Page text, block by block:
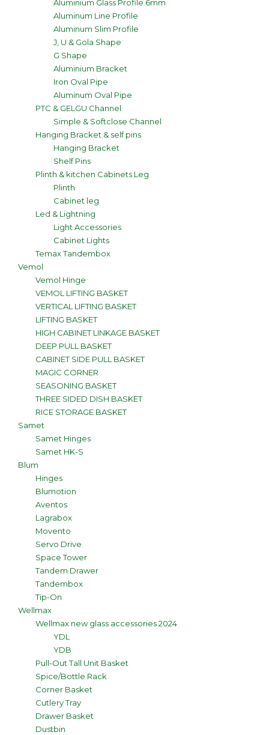
Aluminium Glass Profile 6mm
Aluminum Line Profile
Aluminum Slim Profile
J, U & Gola Shape
G Shape
Aluminium Bracket
Iron Oval Pipe
Aluminum Oval Pipe
PTC & GELGU Channel
Simple & Softclose Channel
Hanging Bracket & self pins
Hanging Bracket
Shelf Pins
Plinth & kitchen Cabinets Leg
Plinth
Cabinet leg
Led & Lightning
Light Accessories
Cabinet Lights
Temax Tandembox
Vemol
Vemol Hinge
VEMOL LIFTING BASKET
VERTICAL LIFTING BASKET
LIFTING BASKET
HIGH CABINET LINKAGE BASKET
DEEP PULL BASKET
CABINET SIDE PULL BASKET
MAGIC CORNER
SEASONING BASKET
THREE SIDED DISH BASKET
RICE STORAGE BASKET
Samet
Samet Hinges
Samet HK-S
Blum
Hinges
Blumotion
Aventos
Lagrabox
Movento
Servo Drive
Space Tower
Tandem Drawer
Tandembox
Tip-On
Wellmax
Wellmax new glass accessories 2024
YDL
YDB
Pull-Out Tall Unit Basket
Spice/Bottle Rack
Corner Basket
Cutlery Tray
Drawer Basket
Dustbin